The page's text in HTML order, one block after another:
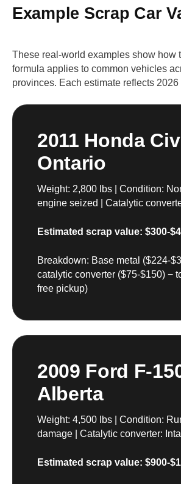
Example Scrap Car
These real-world examples show how
formula applies to common vehicles
provinces. Each estimate reflects
2011 Honda
Ontario
Weight: 2,800 lbs | Condition:
engine seized | Catalytic
Estimated scrap value: $300-
Breakdown: Base metal ($224-
catalytic converter ($75-$150) −
free pickup)
2009 Ford F-
Alberta
Weight: 4,500 lbs | Condition:
damage | Catalytic converter:
Estimated scrap value: $900-